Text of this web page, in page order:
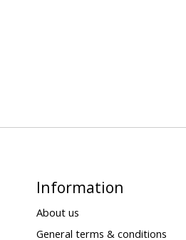
Information
About us
General terms & conditions